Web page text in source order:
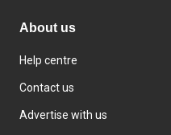
About us
Help centre
Contact us
Advertise with us